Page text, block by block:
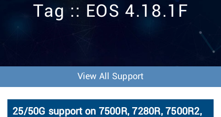
v
o
n
Tag :: EOS 4.18.1F
View All Support
25/50G support on 7500R, 7280R, 7500R2,